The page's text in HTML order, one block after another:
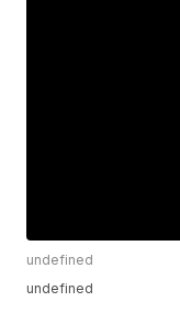
undefined
undefined